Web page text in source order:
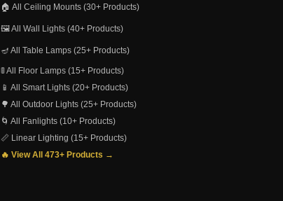
🏠 All Ceiling Mounts (30+ Products)
🖼️ All Wall Lights (40+ Products)
🪔 All Table Lamps (25+ Products)
🚦 All Floor Lamps (15+ Products)
📱 All Smart Lights (20+ Products)
🌳 All Outdoor Lights (25+ Products)
🌀 All Fanlights (10+ Products)
📏 Linear Lighting (15+ Products)
🔥 View All 473+ Products →